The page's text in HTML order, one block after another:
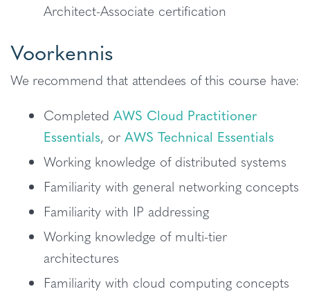
Architect-Associate certification
Voorkennis
We recommend that attendees of this course have:
Completed AWS Cloud Practitioner
Essentials, or AWS Technical Essentials
Working knowledge of distributed systems
Familiarity with general networking concepts
Familiarity with IP addressing
Working knowledge of multi-tier
architectures
Familiarity with cloud computing concepts